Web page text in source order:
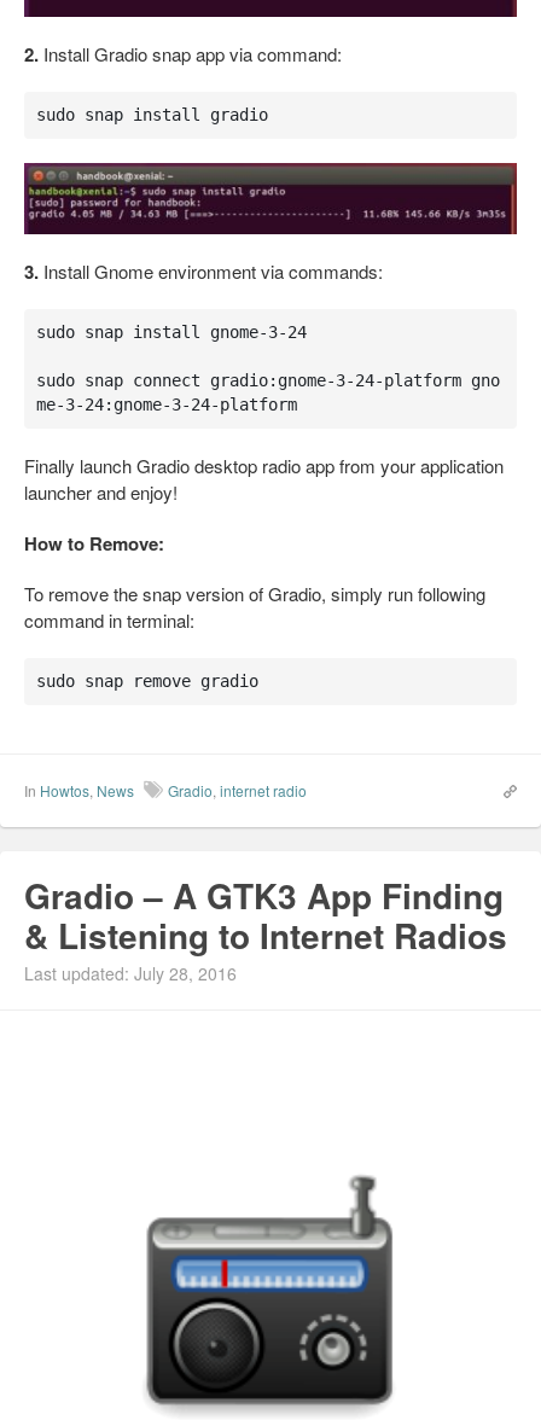
2. Install Gradio snap app via command:
sudo snap install gradio
3. Install Gnome environment via commands:
sudo snap install gnome-3-24
sudo snap connect gradio:gnome-3-24-platform gno
me-3-24:gnome-3-24-platform
Finally launch Gradio desktop radio app from your application
launcher and enjoy!
How to Remove:
To remove the snap version of Gradio, simply run following
command in terminal:
sudo snap remove gradio
In Howtos, News Gradio, internet radio
Gradio – A GTK3 App Finding
& Listening to Internet Radios
Last updated: July 28, 2016